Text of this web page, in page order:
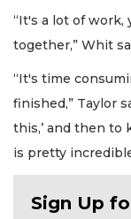
“It's a lot of
together,” Whit
“It's time
finished,” Taylor
this,’ and then to
is pretty
Sign Up